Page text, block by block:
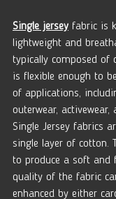
Single jersey fabric is
lightweight and
typically composed of
is flexible enough to
of applications,
outerwear,
Single Jersey fabrics
single layer of cotton.
to produce a soft and
quality of the fabric
enhanced by either